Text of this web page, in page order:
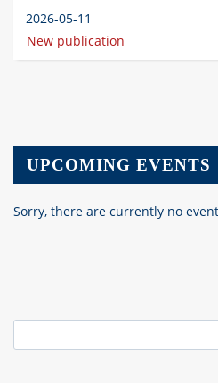
2026-05-11
New publication
UPCOMING EVENTS
Sorry, there are currently no